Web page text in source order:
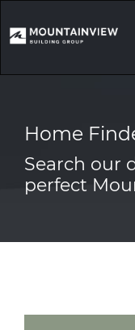
Home
Search our
perfect